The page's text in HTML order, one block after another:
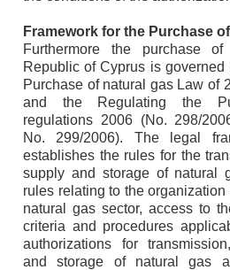
Framework for the Purchase
Furthermore the purchase
Republic of Cyprus is
Purchase of natural gas Law of
and the Regulating the
regulations 2006 (No. 298/
No. 299/2006). The legal
establishes the rules for the
supply and storage of natural
rules relating to the
natural gas sector, access to
criteria and procedures
authorizations for
and storage of natural gas